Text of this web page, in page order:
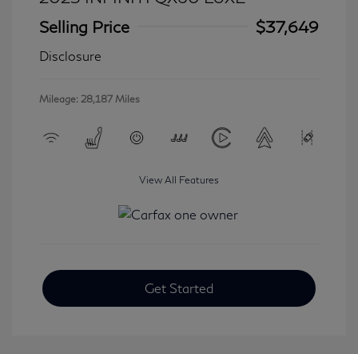
Selling Price
$37,649
Disclosure
Mileage: 28,187 Miles
View All Features
Get Started